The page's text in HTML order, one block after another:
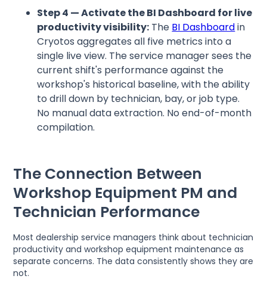
Step 4 — Activate the BI Dashboard for live
productivity visibility: The BI Dashboardin
Cryotos aggregates all five metrics into a
single live view. The service manager sees the
current shift's performance against the
workshop's historical baseline, with the ability
to drill down by technician, bay, or job type.
No manual data extraction. No end-of-month
compilation.
The Connection Between
Workshop Equipment PM and
Technician Performance
Most dealership service managers think about technician
productivity and workshop equipment maintenance as
separate concerns. The data consistently shows they are
not.